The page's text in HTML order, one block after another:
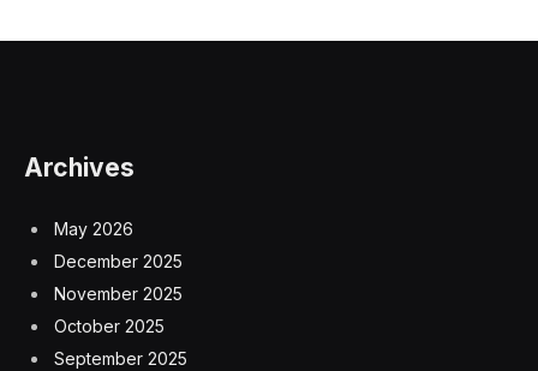
Archives
May 2026
December 2025
November 2025
October 2025
September 2025